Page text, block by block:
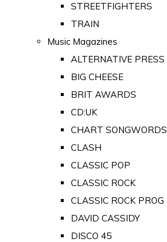
STREETFIGHTERS
TRAIN
Music Magazines
ALTERNATIVE PRESS
BIG CHEESE
BRIT AWARDS
CD:UK
CHART SONGWORDS
CLASH
CLASSIC POP
CLASSIC ROCK
CLASSIC ROCK PROG
DAVID CASSIDY
DISCO 45